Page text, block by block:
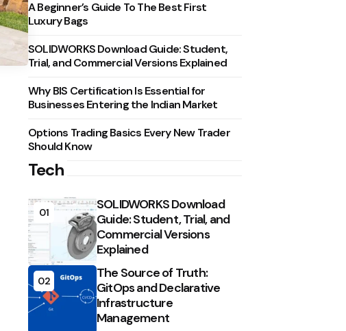
A Beginner’s Guide To The Best First
Luxury Bags
SOLIDWORKS Download Guide: Student,
Trial, and Commercial Versions Explained
Why BIS Certification Is Essential for
Businesses Entering the Indian Market
Options Trading Basics Every New Trader
Should Know
Tech
01
SOLIDWORKS Download
Guide: Student, Trial, and
Commercial Versions
Explained
02
The Source of Truth:
GitOps and Declarative
Infrastructure
Management